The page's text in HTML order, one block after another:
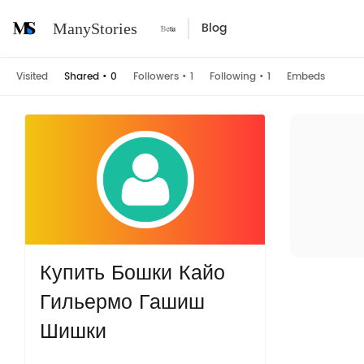
ManyStories Blog
Visited Shared • 0 Followers • 1 Following • 1 Embeds
Купить Бошки Кайо
Гильермо Гашиш
Шишки